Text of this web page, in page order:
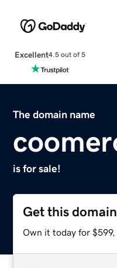
Excellent4.5 out of 5
The domain name
is for sale!
Get this domain
Own it today for $599,